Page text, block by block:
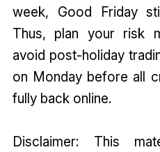
week, Good Friday
Thus, plan your risk
avoid post-holiday
on Monday before all
fully back online.
Disclaimer: This